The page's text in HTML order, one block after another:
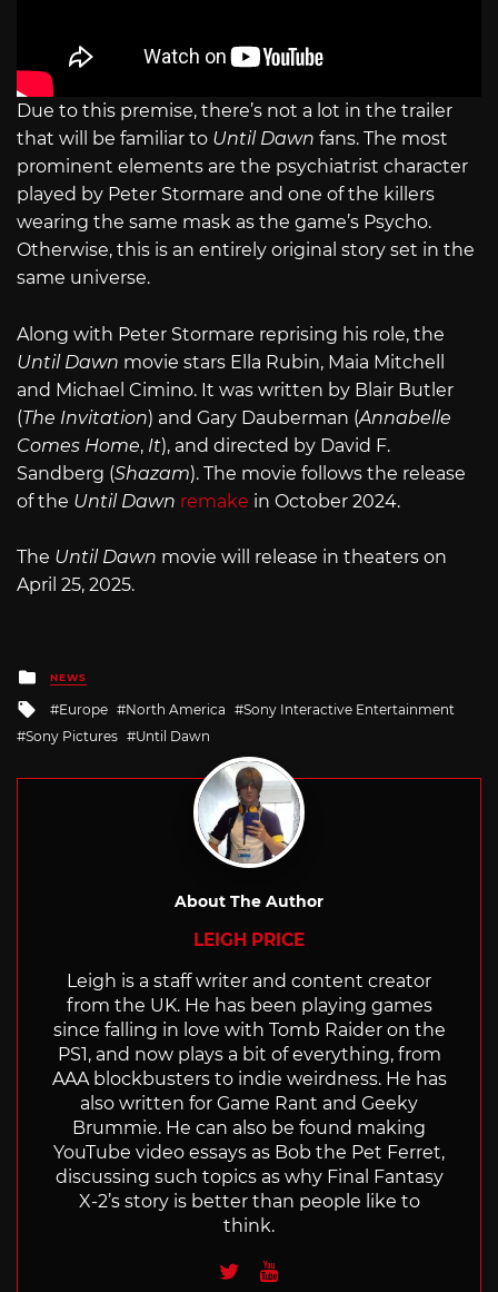
Due to this premise, there’s not a lot in the trailer
that will be familiar to Until Dawn fans. The most
prominent elements are the psychiatrist character
played by Peter Stormare and one of the killers
wearing the same mask as the game’s Psycho.
Otherwise, this is an entirely original story set in the
same universe.
Along with Peter Stormare reprising his role, the
Until Dawn movie stars Ella Rubin, Maia Mitchell
and Michael Cimino. It was written by Blair Butler
(The Invitation) and Gary Dauberman (Annabelle
Comes Home, It), and directed by David F.
Sandberg (Shazam). The movie follows the release
of the Until Dawn remake in October 2024.
The Until Dawn movie will release in theaters on
April 25, 2025.
Posted
in
NEWS
Tagged
with
Europe North America
Sony Interactive Entertainment
Sony Pictures
Until Dawn
About The Author
LEIGH PRICE
Leigh is a staff writer and content creator
from the UK. He has been playing games
since falling in love with Tomb Raider on the
PS1, and now plays a bit of everything, from
AAA blockbusters to indie weirdness. He has
also written for Game Rant and Geeky
Brummie. He can also be found making
YouTube video essays as Bob the Pet Ferret,
discussing such topics as why Final Fantasy
X-2’s story is better than people like to
think.
TwitterYoutube